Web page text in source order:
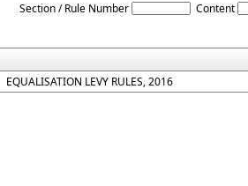
Section / Rule Number Content
EQUALISATION LEVY RULES, 2016